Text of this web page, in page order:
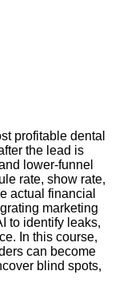
profitable dental
the lead is
lower-funnel
rate, show rate,
actual financial
marketing
to identify leaks,
In this course,
can become
blind spots,